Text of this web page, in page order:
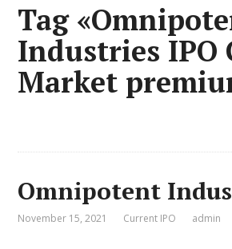
Tag
Industries IPO
Market
Omnipotent
November 15, 2021 Current IPO admin